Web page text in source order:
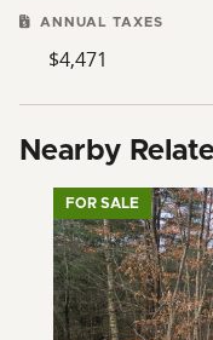
ANNUAL TAXES
$4,471
Nearby
FOR SALE